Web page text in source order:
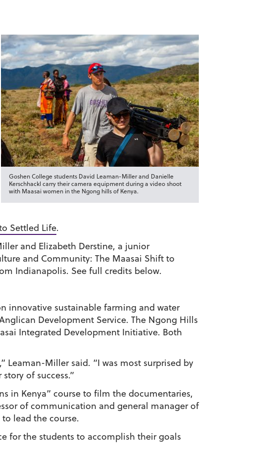
Goshen College students David Leaman-Miller and Danielle
Kerschhackl carry their camera equipment during a video shoot
with Maasai women in the Ngong hills of Kenya.
Settled Life.
and Elizabeth Derstine, a junior
and Community: The Maasai Shift to
Indianapolis. See full credits below.
innovative sustainable farming and water
Development Service. The Ngong Hills
Integrated Development Initiative. Both
Leaman-Miller said. “I was most surprised by
of success.”
in Kenya” course to film the documentaries,
of communication and general manager of
lead the course.
for the students to accomplish their goals